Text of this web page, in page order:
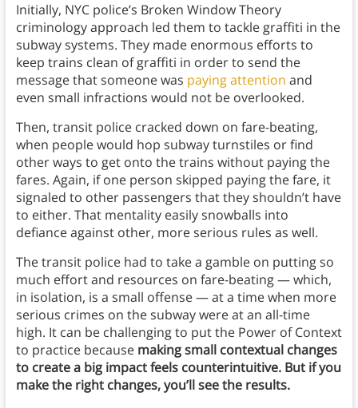
Initially, NYC police’s Broken Window Theory
criminology approach led them to tackle graffiti in the
subway systems. They made enormous efforts to
keep trains clean of graffiti in order to send the
message that someone was paying attention and
even small infractions would not be overlooked.
Then, transit police cracked down on fare-beating,
when people would hop subway turnstiles or find
other ways to get onto the trains without paying the
fares. Again, if one person skipped paying the fare, it
signaled to other passengers that they shouldn’t have
to either. That mentality easily snowballs into
defiance against other, more serious rules as well.
The transit police had to take a gamble on putting so
much effort and resources on fare-beating — which,
in isolation, is a small offense — at a time when more
serious crimes on the subway were at an all-time
high. It can be challenging to put the Power of Context
to practice because making small contextual changes
to create a big impact feels counterintuitive. But if you
make the right changes, you’ll see the results.